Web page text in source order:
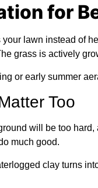
for
lawn instead of
grass is actively
or early summer
Too
will be too hard,
much good.
clay turns